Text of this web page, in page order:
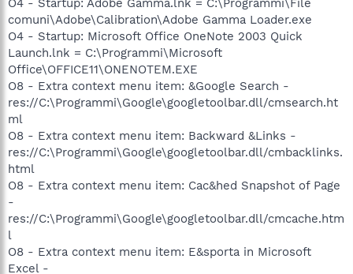
comuni\Adobe\Calibration\Adobe Gamma Loader.exe
O4 - Startup: Microsoft Office OneNote 2003 Quick
Launch.lnk = C:\Programmi\Microsoft
Office\OFFICE11\ONENOTEM.EXE
O8 - Extra context menu item: &Google Search -
res://C:\Programmi\Google\googletoolbar.dll/cmsearch.ht
ml
O8 - Extra context menu item: Backward &Links -
res://C:\Programmi\Google\googletoolbar.dll/cmbacklinks.
html
O8 - Extra context menu item: Cac&hed Snapshot of Page
-
res://C:\Programmi\Google\googletoolbar.dll/cmcache.htm
l
O8 - Extra context menu item: E&sporta in Microsoft
Excel -